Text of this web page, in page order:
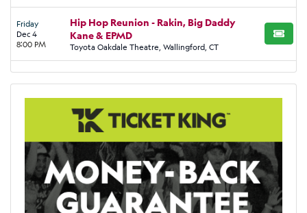
Friday
Dec 4
8:00 PM
Hip Hop Reunion - Rakin, Big Daddy
Kane & EPMD
Toyota Oakdale Theatre, Wallingford, CT
BUY